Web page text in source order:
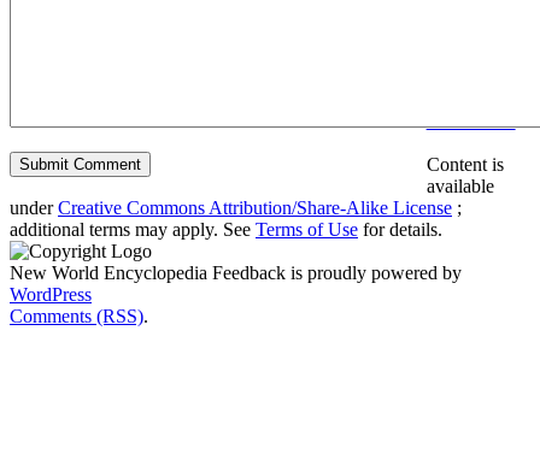
Content is
available
underCreative Commons Attribution/Share-Alike License ;
additional terms may apply. See Terms of Use for details.
New World Encyclopedia Feedback is proudly powered by
WordPress
Comments (RSS).